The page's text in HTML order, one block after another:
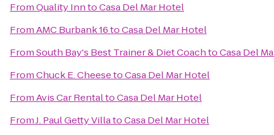
FromQuality InntoCasa Del Mar Hotel
FromAMC Burbank 16toCasa Del Mar Hotel
FromSouth Bay's Best Trainer & Diet CoachtoCasa Del
FromChuck E. CheesetoCasa Del Mar Hotel
FromAvis Car RentaltoCasa Del Mar Hotel
FromJ. Paul Getty VillatoCasa Del Mar Hotel